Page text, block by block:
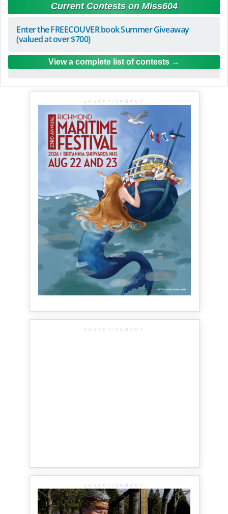
Current Contests on Miss604
Enter the FREECOUVER book Summer Giveaway
(valued at over $700)
View a complete list of contests
ADVERTISEMENT
ADVERTISEMENT
ADVERTISEMENT